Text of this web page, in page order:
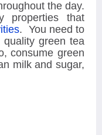
the day.
properties that
. You need to
green tea
consume green
milk and sugar,